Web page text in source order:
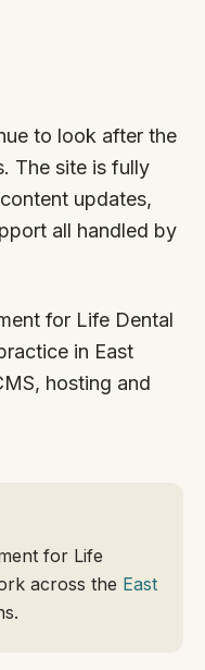
to look after the
The site is fully
updates,
all handled by
for Life Dental
in East
hosting and
for Life
across the East